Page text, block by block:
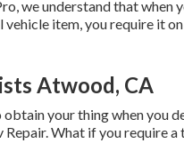
we understand that when
item, you require it
Atwood, CA
your thing when you
What if you require a